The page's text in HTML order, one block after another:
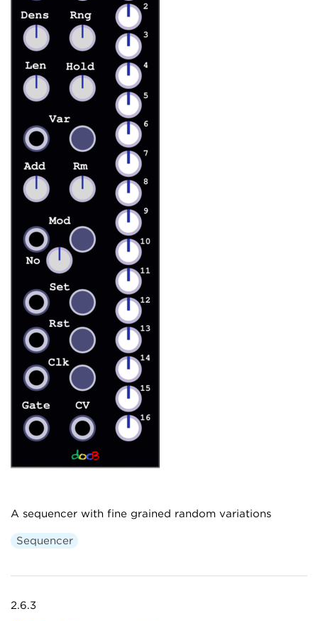
A sequencer with fine grained random variations
Sequencer
2.6.3